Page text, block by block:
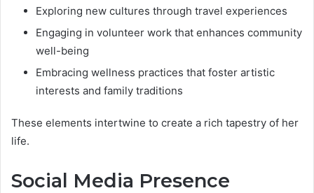
Exploring new cultures through travel experiences
Engaging in volunteer work that enhances community
well-being
Embracing wellness practices that foster artistic
interests and family traditions
These elements intertwine to create a rich tapestry of her
life.
Social Media Presence